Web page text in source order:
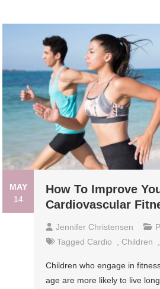
MAY
14
How To Improve
Cardiovascular
Jennifer Christensen
Tagged Cardio Children
Children who engage in
age are more likely to live